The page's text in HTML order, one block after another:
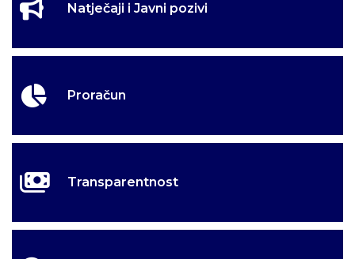
Natječaji i Javni pozivi
Proračun
Transparentnost